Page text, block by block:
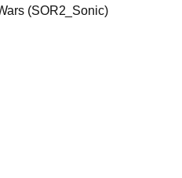
(SOR2_Sonic)